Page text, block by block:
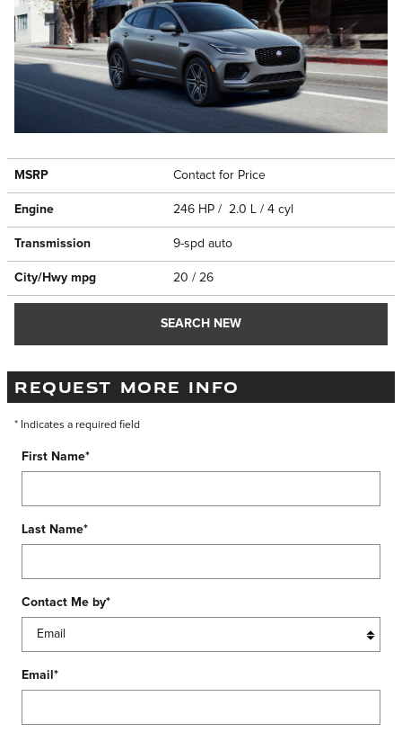
MSRP Contact for Price
Engine 246 HP / 2.0 L / 4 cyl
Transmission 9-spd auto
City/Hwy mpg 20 / 26
SEARCH NEW
REQUEST MORE INFO
* Indicates a required field
First Name*
Last Name*
Contact Me by*
Email *